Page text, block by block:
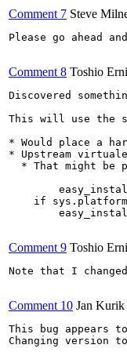
Comment 7 Steve
Please go ahead
Comment 8 Toshio
Discovered
This will use the
* Would place a
* Upstream
* That might be
if
Comment 9 Toshio
Note that I
Comment 10 Jan Kurik
This bug appears
Changing version